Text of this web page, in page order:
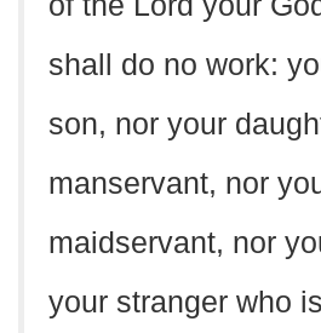
shall do no work:
son, nor your
manservant, nor
maidservant, nor
your stranger who